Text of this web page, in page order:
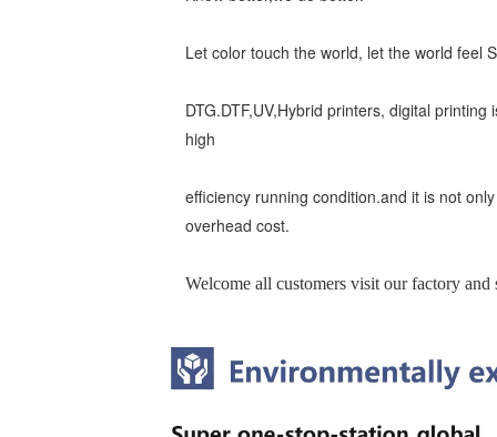
Let color touch the world, let the world feel
DTG.DTF,UV,Hybrid printers, digital
high
efficiency running condition.and it is not
overhead cost.
Welcome all customers visit our factory